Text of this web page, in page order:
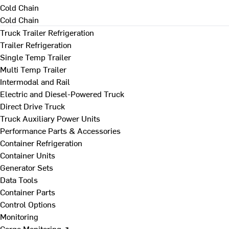
Cold Chain
Cold Chain
Truck Trailer Refrigeration
Trailer Refrigeration
Single Temp Trailer
Multi Temp Trailer
Intermodal and Rail
Electric and Diesel-Powered Truck
Direct Drive Truck
Truck Auxiliary Power Units
Performance Parts & Accessories
Container Refrigeration
Container Units
Generator Sets
Data Tools
Container Parts
Control Options
Monitoring